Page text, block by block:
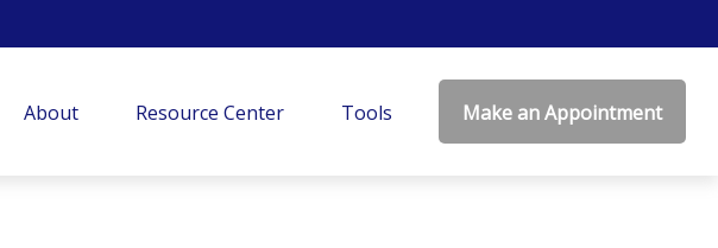
About Resource Center Tools Make an Appointment